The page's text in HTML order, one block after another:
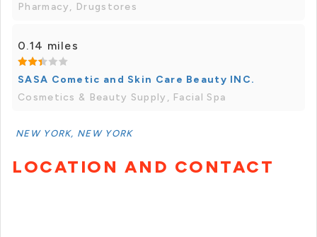
Pharmacy, Drugstores
0.14 miles
SASA Cometic and Skin Care Beauty INC.
Cosmetics & Beauty Supply, Facial Spa
NEW YORK, NEW YORK
LOCATION AND CONTACT